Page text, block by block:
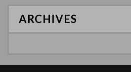
ARCHIVES